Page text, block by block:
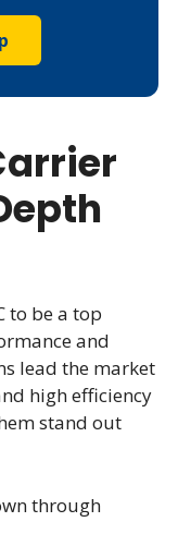
to be a top
and
lead the market
high efficiency
stand out
through